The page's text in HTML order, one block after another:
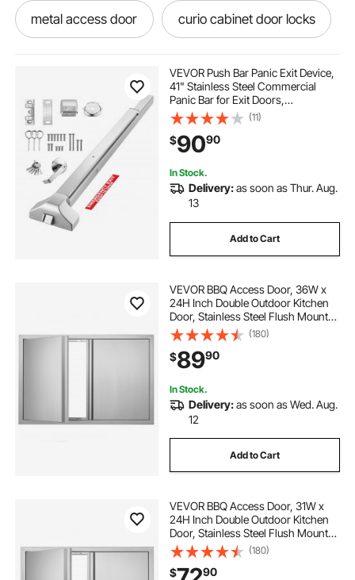
metal access door curio cabinet door locks
electronic door actuator
metal access panel door
electronic door keypad
hidden cabinet door locks
multifunctional cabinet door locks
cabinet door locks keyed alike
VEVOR Push Bar Panic Exit Device,
41" Stainless Steel Commercial
Panic Bar for Exit Doors,
Emergency Exit Door Hardware
with Exterior Lever Handle and 6
Keys, for 41"-61" Wood or Metal
Door, Silver
(11)
$9090
In Stock.
Delivery:as soon as Thur. Aug.
13
Add to Cart
VEVOR BBQ Access Door, 36W x
24H Inch Double Outdoor Kitchen
Door, Stainless Steel Flush Mount
Door, Wall Vertical Door with
Recessed Handles , for BBQ Island,
Grilling Station, Outside Cabinet
(180)
$8990
In Stock.
Delivery:as soon as Wed. Aug.
12
Add to Cart
VEVOR BBQ Access Door, 31W x
24H Inch Double Outdoor Kitchen
Door, Stainless Steel Flush Mount
Door, Wall Vertical Door with
Recessed Handles , for BBQ Island,
Grilling Station, Outside Cabinet
(180)
$ 90